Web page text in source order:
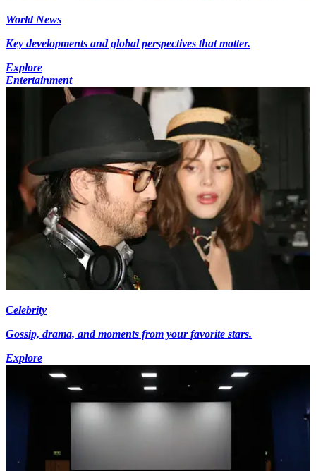
World News
Key developments and global perspectives that matter.
Explore
Entertainment
Celebrity
Gossip, drama, and moments from your favorite stars.
Explore